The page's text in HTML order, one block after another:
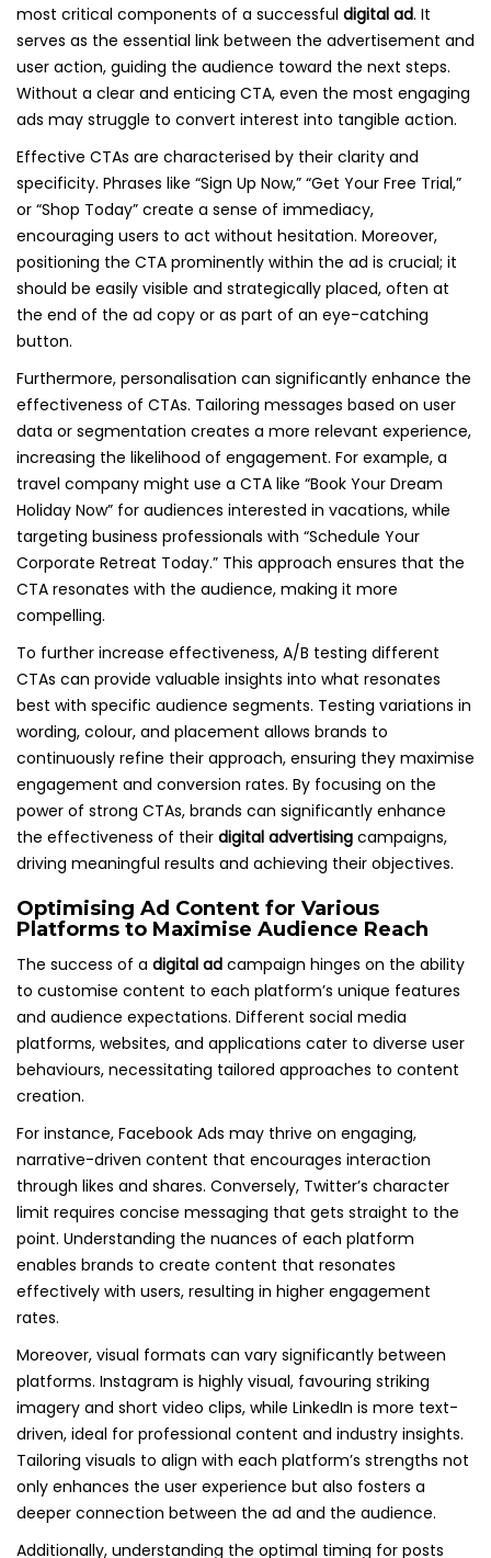
most critical components of a successful digital ad. It
serves as the essential link between the advertisement and
user action, guiding the audience toward the next steps.
Without a clear and enticing CTA, even the most engaging
ads may struggle to convert interest into tangible action.
Effective CTAs are characterised by their clarity and
specificity. Phrases like “Sign Up Now,” “Get Your Free Trial,”
or “Shop Today” create a sense of immediacy,
encouraging users to act without hesitation. Moreover,
positioning the CTA prominently within the ad is crucial; it
should be easily visible and strategically placed, often at
the end of the ad copy or as part of an eye-catching
button.
Furthermore, personalisation can significantly enhance the
effectiveness of CTAs. Tailoring messages based on user
data or segmentation creates a more relevant experience,
increasing the likelihood of engagement. For example, a
travel company might use a CTA like “Book Your Dream
Holiday Now” for audiences interested in vacations, while
targeting business professionals with “Schedule Your
Corporate Retreat Today.” This approach ensures that the
CTA resonates with the audience, making it more
compelling.
To further increase effectiveness, A/B testing different
CTAs can provide valuable insights into what resonates
best with specific audience segments. Testing variations in
wording, colour, and placement allows brands to
continuously refine their approach, ensuring they maximise
engagement and conversion rates. By focusing on the
power of strong CTAs, brands can significantly enhance
the effectiveness of their digital advertising campaigns,
driving meaningful results and achieving their objectives.
Optimising Ad Content for Various
Platforms to Maximise Audience Reach
The success of a digital ad campaign hinges on the ability
to customise content to each platform’s unique features
and audience expectations. Different social media
platforms, websites, and applications cater to diverse user
behaviours, necessitating tailored approaches to content
creation.
For instance, Facebook Ads may thrive on engaging,
narrative-driven content that encourages interaction
through likes and shares. Conversely, Twitter’s character
limit requires concise messaging that gets straight to the
point. Understanding the nuances of each platform
enables brands to create content that resonates
effectively with users, resulting in higher engagement
rates.
Moreover, visual formats can vary significantly between
platforms. Instagram is highly visual, favouring striking
imagery and short video clips, while LinkedIn is more text-
driven, ideal for professional content and industry insights.
Tailoring visuals to align with each platform’s strengths not
only enhances the user experience but also fosters a
deeper connection between the ad and the audience.
Additionally, understanding the optimal timing for posts